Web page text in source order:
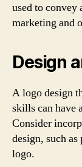
used to convey
marketing and
Design
A logo design
skills can have
Consider
design, such
logo.